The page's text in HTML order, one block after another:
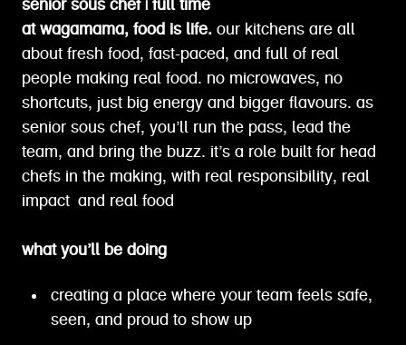
senior sous chef | full time
at wagamama, food is life. our kitchens are all
about fresh food, fast-paced, and full of real
people making real food. no microwaves, no
shortcuts, just big energy and bigger flavours. as
senior sous chef, you’ll run the pass, lead the
team, and bring the buzz. it’s a role built for head
chefs in the making, with real responsibility, real
impact and real food
what you’ll be doing
creating a place where your team feels safe,
seen, and proud to show up